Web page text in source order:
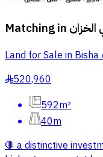
Matching in
Land for Sale in Bisha
§520,960
592m²
40m
🛑 a distinctive